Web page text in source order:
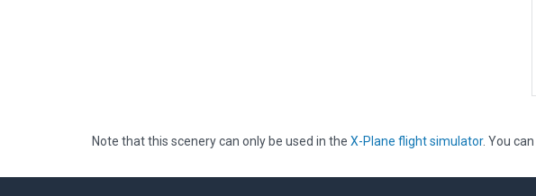
Note that this scenery can only be used in the X-Plane flight simulator. You can